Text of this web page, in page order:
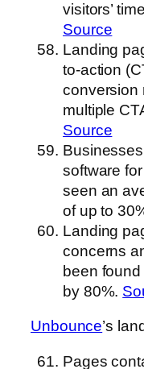
visitors’
Source
Landing
to-action
conversion
multiple
Source
software
seen an
of up to
Landing
concerns
been
by 80%.
Unbounce’s
Pages